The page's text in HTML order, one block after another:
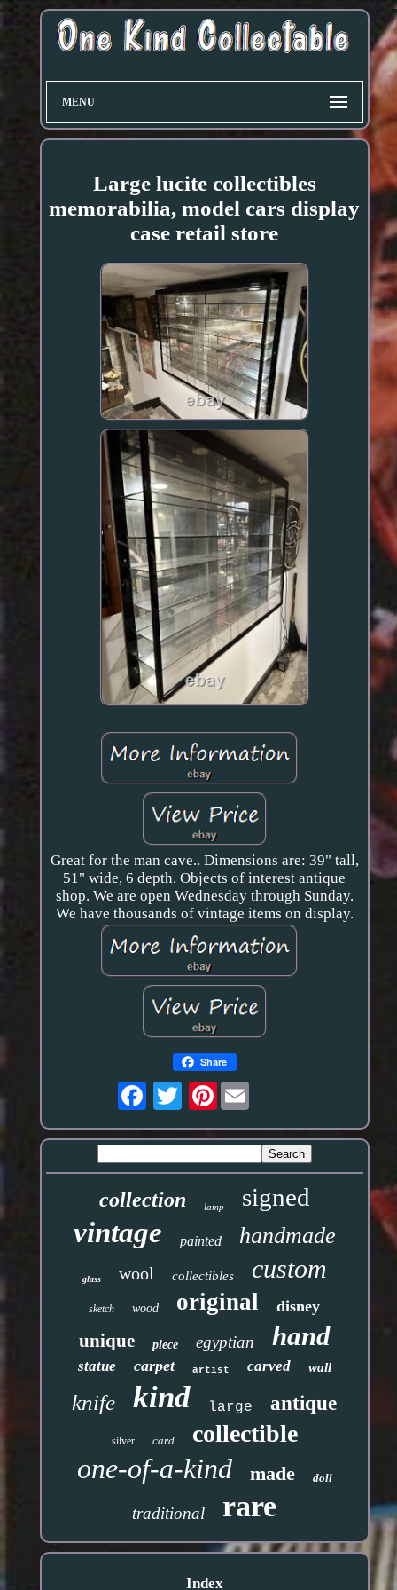
MENU
Large lucite collectibles
memorabilia, model cars display
case retail store
Great for the man cave.. Dimensions are: 39" tall,
51" wide, 6 depth. Objects of interest antique
shop. We are open Wednesday through Sunday.
We have thousands of vintage items on display.
Share
Pinterest
collection lamp signed
vintage painted handmade
glass wool collectibles custom
sketch wood original disney
unique piece egyptian hand
statue carpet artist carved wall
knife kind large antique
silver card collectible
one-of-a-kind made doll
traditional rare
Index